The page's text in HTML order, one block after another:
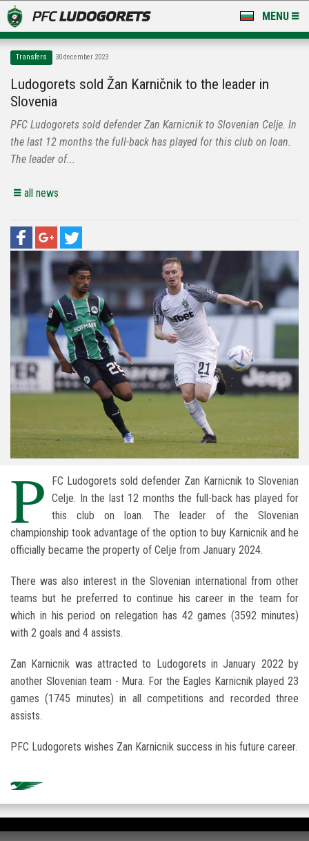
MENU
LUDOGORETS TV
A TEAM & ACADEMY
STADIUM & BASES
Transfers 30 december 2023
Ludogorets sold Žan Karničnik to the leader in
Slovenia
PFC Ludogorets sold defender Zan Karnicnik to Slovenian Celje. In
the last 12 months the full-back has played for this club on loan.
The leader of...
all news
P
FC Ludogorets sold defender Zan Karnicnik to Slovenian
Celje. In the last 12 months the full-back has played for
this club on loan. The leader of the Slovenian
championship took advantage of the option to buy Karnicnik and he
officially became the property of Celje from January 2024.
There was also interest in the Slovenian international from other
teams but he preferred to continue his career in the team for
which in his period on relegation has 42 games (3592 minutes)
with 2 goals and 4 assists.
Zan Karnicnik was attracted to Ludogorets in January 2022 by
another Slovenian team - Mura. For the Eagles Karnicnik played 23
games (1745 minutes) in all competitions and recorded three
assists.
PFC Ludogorets wishes Zan Karnicnik success in his future career.